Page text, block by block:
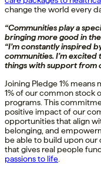
change the world every
“Communities play a
bringing more good in
“I’m constantly inspired
communities. I’m
things with support from
Joining Pledge 1%
1% of our common stock
programs. This
positive impact of our
opportunities that align
belonging, and
be able to build upon our
that gives real people
passions to life